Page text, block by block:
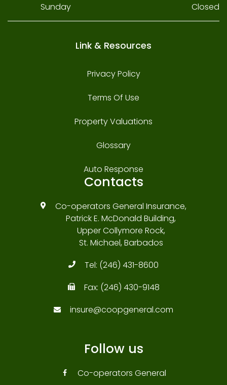
Sunday Closed
Link & Resources
Privacy Policy
Terms Of Use
Property Valuations
Glossary
Auto Response
Contacts
Co-operators General Insurance,
Patrick E. McDonald Building,
Upper Collymore Rock,
St. Michael, Barbados
Tel: (246) 431-8600
Fax: (246) 430-9148
insure@coopgeneral.com
Follow us
Co-operators General